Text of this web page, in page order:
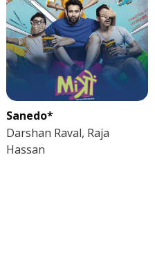
Sanedo*
Darshan Raval, Raja
Hassan